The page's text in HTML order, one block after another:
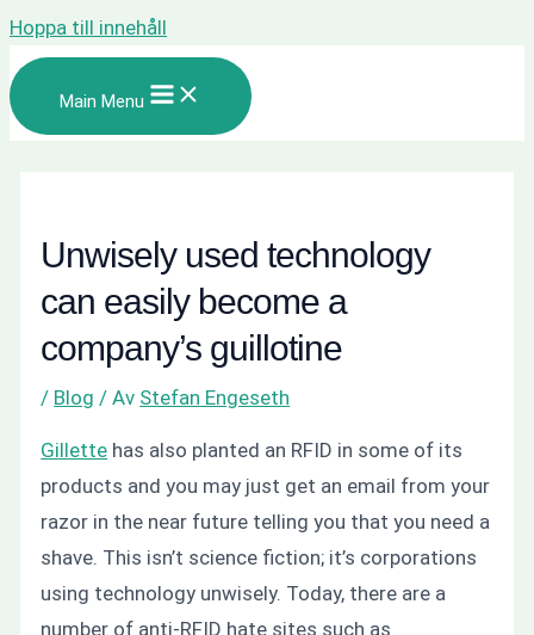
Hoppa till innehåll
Main Menu
Unwisely used technology
can easily become a
company’s guillotine
/ Blog / Av Stefan Engeseth
Gillette has also planted an RFID in some of its
products and you may just get an email from your
razor in the near future telling you that you need a
shave. This isn’t science fiction; it’s corporations
using technology unwisely. Today, there are a
number of anti-RFID hate sites such as